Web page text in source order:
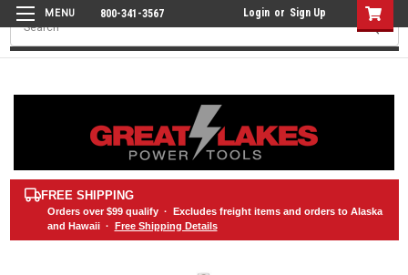
800-341-3567 Login or Sign Up
Search
FREE SHIPPING
Orders over $99qualify · Excludes freight items and orders to Alaska
and Hawaii · Free Shipping Details